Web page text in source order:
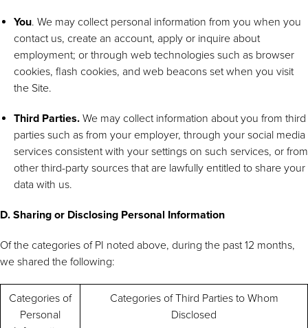
You. We may collect personal information from you when you
contact us, create an account, apply or inquire about
employment; or through web technologies such as browser
cookies, flash cookies, and web beacons set when you visit
the Site.
Third Parties. We may collect information about you from third
parties such as from your employer, through your social media
services consistent with your settings on such services, or from
other third-party sources that are lawfully entitled to share your
data with us.
D. Sharing or Disclosing Personal Information
Of the categories of PI noted above, during the past 12 months,
we shared the following:
Categories of
Personal
Categories of Third Parties to Whom
Disclosed